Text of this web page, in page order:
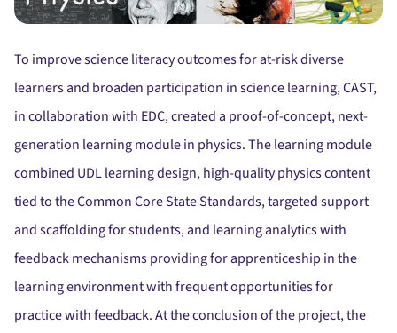
To improve science literacy outcomes for at-risk diverse
learners and broaden participation in science learning, CAST,
in collaboration with EDC, created a proof-of-concept, next-
generation learning module in physics. The learning module
combined UDL learning design, high-quality physics content
tied to the Common Core State Standards, targeted support
and scaffolding for students, and learning analytics with
feedback mechanisms providing for apprenticeship in the
learning environment with frequent opportunities for
practice with feedback. At the conclusion of the project, the